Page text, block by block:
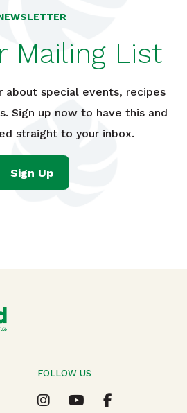
Mailing List
about special events, recipes
Sign up now to have this and
straight to your inbox.
Sign Up
FOLLOW US